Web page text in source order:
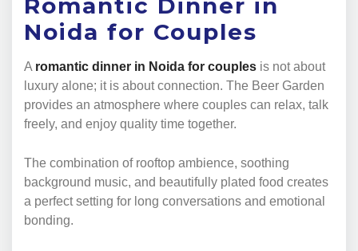
Noida for Couples
A romantic dinner in Noida for couples is not about
luxury alone; it is about connection. The Beer Garden
provides an atmosphere where couples can relax, talk
freely, and enjoy quality time together.
The combination of rooftop ambience, soothing
background music, and beautifully plated food creates
a perfect setting for long conversations and emotional
bonding.